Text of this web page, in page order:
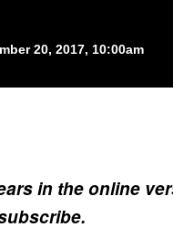
20, 2017, 10:00am
in the online